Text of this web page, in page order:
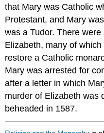
that Mary was Catholic
Protestant, and Mary
was a Tudor. There
Elizabeth, many of
restore a Catholic
Mary was arrested for
after a letter in which
murder of Elizabeth was
beheaded in 1587.